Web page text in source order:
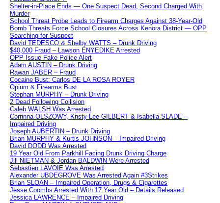
Shelter-in-Place Ends — One Suspect Dead, Second Charged With
Murder
School Threat Probe Leads to Firearm Charges Against 38-Year-Old
Bomb Threats Force School Closures Across Kenora District — OPP
Searching for Suspect
David TEDESCO & Shelby WATTS – Drunk Driving
$40,000 Fraud – Lawson ENYEDIKE Arrested
OPP Issue Fake Police Alert
Adam AUSTIN – Drunk Driving
Rawan JABER – Fraud
Cocaine Bust: Carlos DE LA ROSA ROYER
Opium & Firearms Bust
Stephan MURPHY – Drunk Driving
2 Dead Following Collision
Caleb WALSH Was Arrested
Corrinna OLSZOWY, Kristy-Lee GILBERT & Isabella SLADE –
Impaired Driving
Joseph AUBERTIN – Drunk Driving
Brian MURPHY & Kurtis JOHNSON – Impaired Driving
David DODD Was Arrested
19 Year Old From Parkhill Facing Drunk Driving Charge
Jill NIETMAN & Jordan BALDWIN Were Arrested
Sebastien LAVOIE Was Arrested
Alexander UBDEGROVE Was Arrested Again #3Strikes
Brian SLOAN – Impaired Operation, Drugs & Cigarettes
Jesse Coombs Arrested With 17 Year Old – Details Released
Jessica LAWRENCE – Impaired Driving